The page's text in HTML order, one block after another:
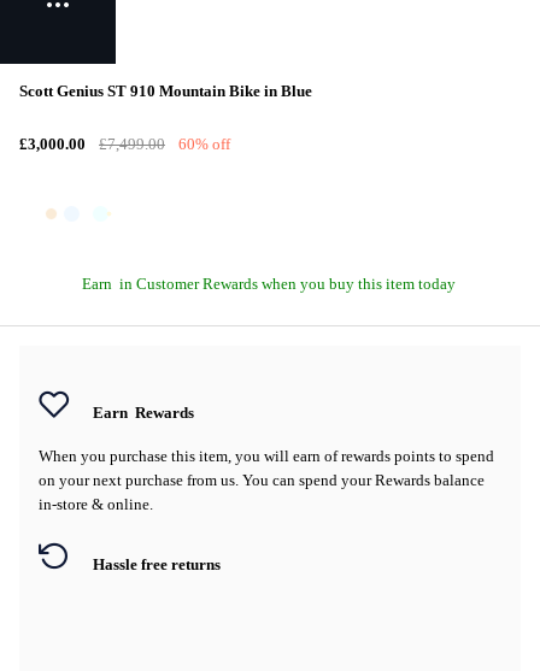
Scott Genius ST 910 Mountain Bike in Blue
£3,000.00 £7,499.00 60% off
Earn in Customer Rewards when you buy this item today
Earn Rewards
When you purchase this item, you will earn of rewards points to spend
on your next purchase from us. You can spend your Rewards balance
in-store & online.
Hassle free returns